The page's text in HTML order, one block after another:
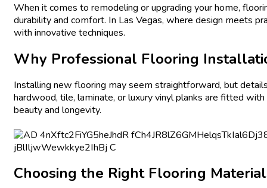
When it comes to remodeling or upgrading your home,
durability and comfort. In Las Vegas, where design meets
with innovative techniques.
Why Professional Flooring
Installing new flooring may seem straightforward, but
hardwood, tile, laminate, or luxury vinyl planks are fitted
beauty and longevity.
Choosing the Right Flooring